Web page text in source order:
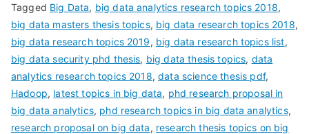
Tagged Big Data, big data analytics research topics 2018,
big data masters thesis topics, big data research topics 2018,
big data research topics 2019, big data research topics list,
big data security phd thesis, big data thesis topics, data
analytics research topics 2018,data science thesis pdf,
Hadoop, latest topics in big data, phd research proposal in
big data analytics, phd research topics in big data analytics,
research proposal on big data, research thesis topics on big